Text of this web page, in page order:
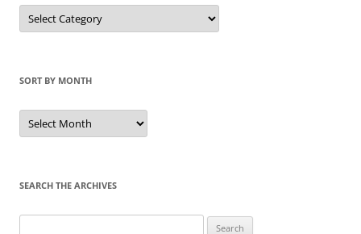
Sort
by
Category
SORT BY MONTH
Sort
by
Month
SEARCH THE ARCHIVES